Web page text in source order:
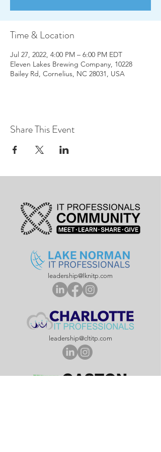
Time & Location
Jul 27, 2022, 4:00 PM – 6:00 PM EDT
Eleven Lakes Brewing Company, 10228
Bailey Rd, Cornelius, NC 28031, USA
Share This Event
leadership@lknitp.com
leadership@cltitp.com